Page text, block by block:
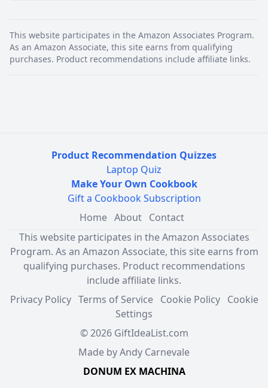
This website participates in the Amazon Associates Program.
As an Amazon Associate, this site earns from qualifying
purchases. Product recommendations include affiliate links.
Product Recommendation Quizzes
Laptop Quiz
Make Your Own Cookbook
Gift a Cookbook Subscription
Home About
Contact
This website participates in the Amazon Associates
Program. As an Amazon Associate, this site earns from
qualifying purchases. Product recommendations
include affiliate links.
Privacy Policy Terms of Service Cookie Policy
Cookie
Settings
© 2026 GiftIdeaList.com
Made by Andy Carnevale
DONUM EX MACHINA